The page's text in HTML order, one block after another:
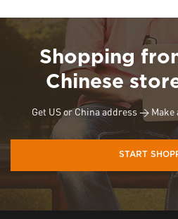
Shopping
Chinese
Get US or China address →
START